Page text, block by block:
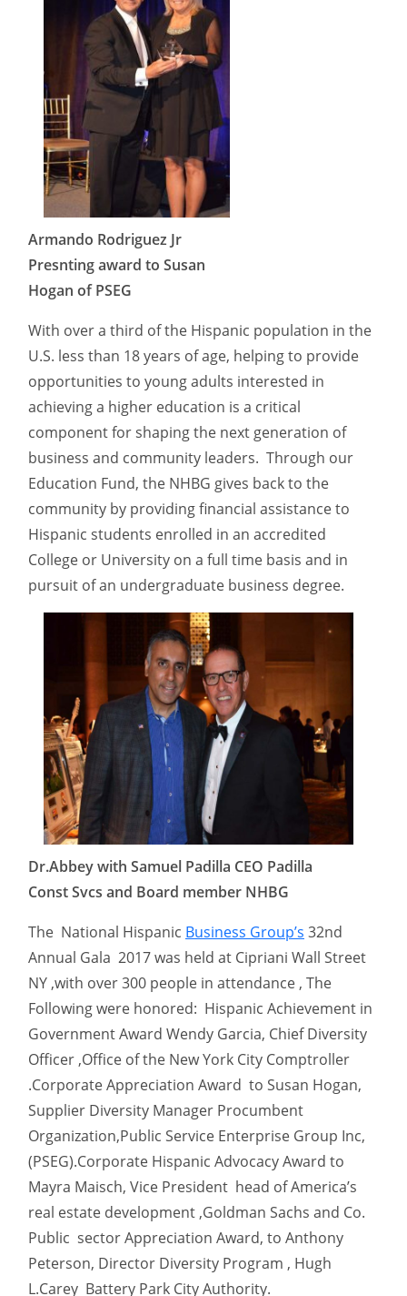
Armando Rodriguez Jr
Presnting award to Susan
Hogan of PSEG
With over a third of the Hispanic population in the
U.S. less than 18 years of age, helping to provide
opportunities to young adults interested in
achieving a higher education is a critical
component for shaping the next generation of
business and community leaders. Through our
Education Fund, the NHBG gives back to the
community by providing financial assistance to
Hispanic students enrolled in an accredited
College or University on a full time basis and in
pursuit of an undergraduate business degree.
Dr.Abbey with Samuel Padilla CEO Padilla
Const Svcs and Board member NHBG
The National Hispanic Business Group’s 32nd
Annual Gala 2017 was held at Cipriani Wall Street
NY ,with over 300 people in attendance , The
Following were honored: Hispanic Achievement in
Government Award Wendy Garcia, Chief Diversity
Officer ,Office of the New York City Comptroller
.Corporate Appreciation Award to Susan Hogan,
Supplier Diversity Manager Procumbent
Organization,Public Service Enterprise Group Inc,
(PSEG).Corporate Hispanic Advocacy Award to
Mayra Maisch, Vice President head of America’s
real estate development ,Goldman Sachs and Co.
Public sector Appreciation Award, to Anthony
Peterson, Director Diversity Program , Hugh
L.Carey Battery Park City Authority.